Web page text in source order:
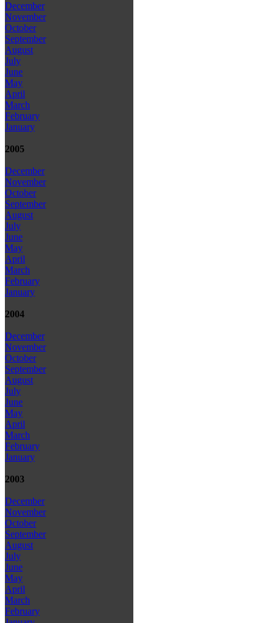
December
November
October
September
August
July
June
May
April
March
February
January
2005
December
November
October
September
August
July
June
May
April
March
February
January
2004
December
November
October
September
August
July
June
May
April
March
February
January
2003
December
November
October
September
August
July
June
May
April
March
February